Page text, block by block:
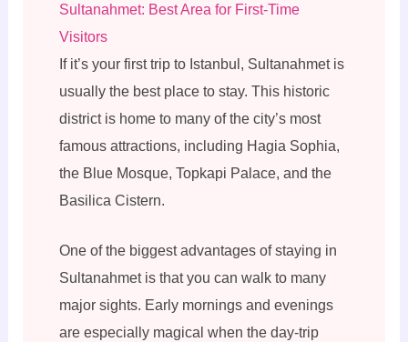
Sultanahmet: Best Area for First-Time
Visitors
If it’s your first trip to Istanbul, Sultanahmet is
usually the best place to stay. This historic
district is home to many of the city’s most
famous attractions, including Hagia Sophia,
the Blue Mosque, Topkapi Palace, and the
Basilica Cistern.
One of the biggest advantages of staying in
Sultanahmet is that you can walk to many
major sights. Early mornings and evenings
are especially magical when the day-trip